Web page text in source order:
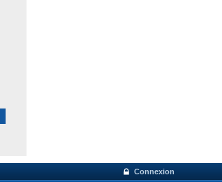
Connexion